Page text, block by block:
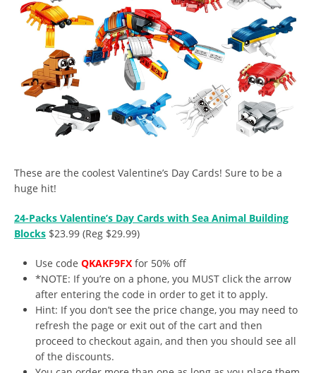
These are the coolest Valentine’s Day Cards! Sure to be a
huge hit!
24-Packs Valentine’s Day Cards with Sea Animal Building
Blocks $23.99 (Reg $29.99)
Use code QKAKF9FX for 50% off
*NOTE: If you’re on a phone, you MUST click the arrow
after entering the code in order to get it to apply.
Hint: If you don’t see the price change, you may need to
refresh the page or exit out of the cart and then
proceed to checkout again, and then you should see all
of the discounts.